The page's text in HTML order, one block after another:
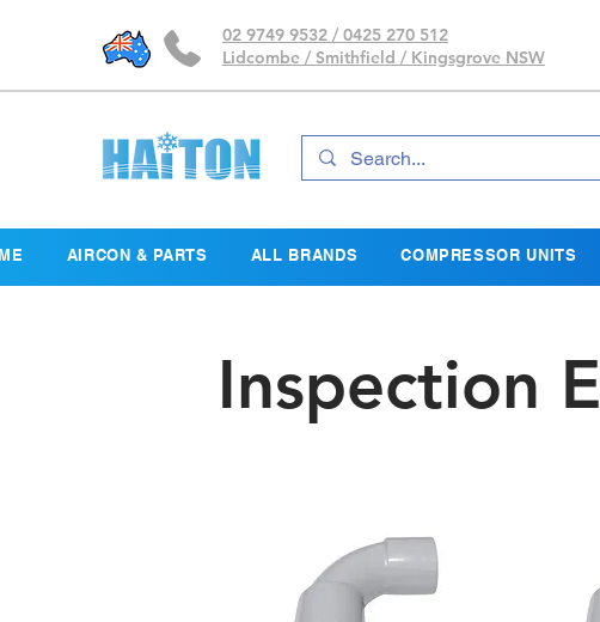
02 9749 9532 / 0425 270 512
Lidcombe / Smithfield / Kingsgrove NSW
AIRCON & PARTS ALL BRANDS COMPRESSOR UNITS
Inspection